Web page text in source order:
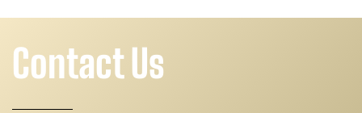
Contact Us